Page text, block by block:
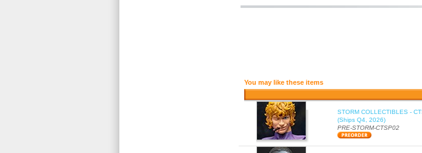
You may like these items
STORM COLLECTIBLES -
(Ships Q4, 2026)
PRE-STORM-CTSP02